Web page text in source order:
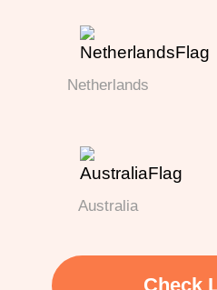
Netherlands
Australia
Check